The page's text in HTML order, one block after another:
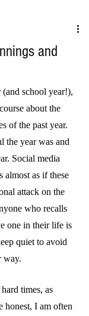
and
school year!),
about the
of the past year.
the year was and
Social media
almost as if these
attack on the
who recalls
one in their life is
quiet to avoid
way.
times, as
honest, I am often